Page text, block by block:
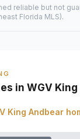
reliable but not
Florida MLS).
in WGV
King Andbear